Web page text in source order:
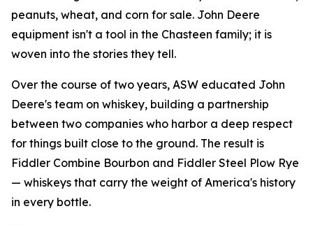
peanuts, wheat, and corn for sale. John Deere
equipment isn't a tool in the Chasteen family; it is
woven into the stories they tell.
Over the course of two years, ASW educated John
Deere's team on whiskey, building a partnership
between two companies who harbor a deep respect
for things built close to the ground. The result is
Fiddler Combine Bourbon and Fiddler Steel Plow Rye
— whiskeys that carry the weight of America's history
in every bottle.